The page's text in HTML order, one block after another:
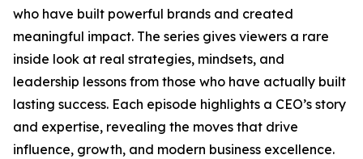
who have built powerful brands and created
meaningful impact. The series gives viewers a rare
inside look at real strategies, mindsets, and
leadership lessons from those who have actually built
lasting success. Each episode highlights a CEO’s story
and expertise, revealing the moves that drive
influence, growth, and modern business excellence.